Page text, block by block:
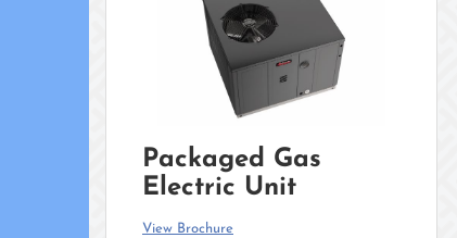
Packaged Gas
Electric Unit
View Brochure